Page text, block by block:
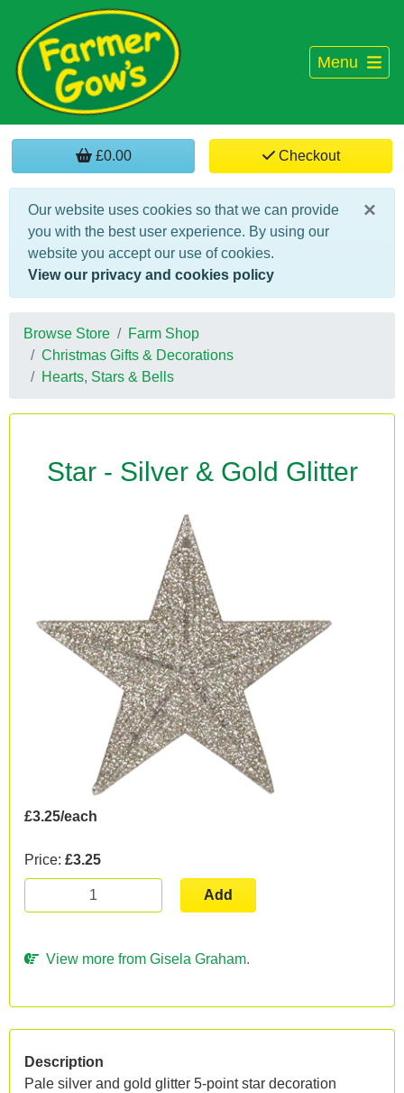
Menu
£0.00 Checkout
×
Our website uses cookies so that we can provide
you with the best user experience. By using our
website you accept our use of cookies.
View our privacy and cookies policy
Browse Store
Farm Shop
Christmas Gifts & Decorations
Hearts, Stars & Bells
Star - Silver & Gold Glitter
£3.25/each
Price: £3.25
Add
View more from Gisela Graham.
Description
Pale silver and gold glitter 5-point star decoration